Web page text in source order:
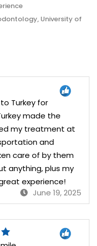
University of
Turkey for
made the
my treatment at
and
care of by them
anything, plus my
experience!
June 19, 2025